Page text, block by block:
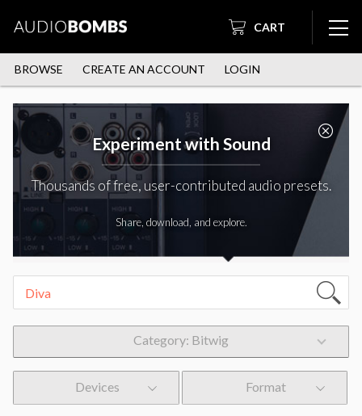
CART
BROWSE CREATE AN ACCOUNT LOGIN
Experiment with Sound
Thousands of free, user-contributed audio presets.
Share, download, and explore.
Category: Bitwig
Devices Format